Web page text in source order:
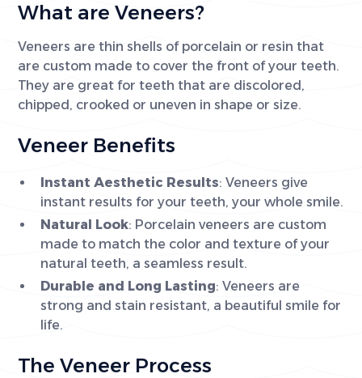
What are Veneers?
Veneers are thin shells of porcelain or resin that
are custom made to cover the front of your teeth.
They are great for teeth that are discolored,
chipped, crooked or uneven in shape or size.
Veneer Benefits
Instant Aesthetic Results: Veneers give
instant results for your teeth, your whole smile.
Natural Look: Porcelain veneers are custom
made to match the color and texture of your
natural teeth, a seamless result.
Durable and Long Lasting: Veneers are
strong and stain resistant, a beautiful smile for
life.
The Veneer Process